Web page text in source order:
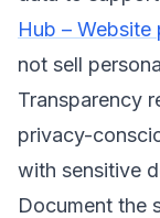
Hub –
not sell
Transparency
privacy-
with sensitive
Document the